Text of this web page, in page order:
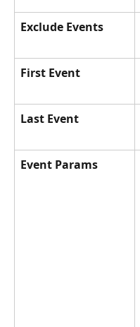
Exclude Events
First Event
Last Event
Event Params